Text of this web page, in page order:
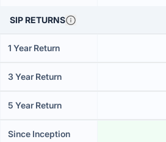
SIP RETURNS
1 Year Return
3 Year Return
5 Year Return
Since Inception